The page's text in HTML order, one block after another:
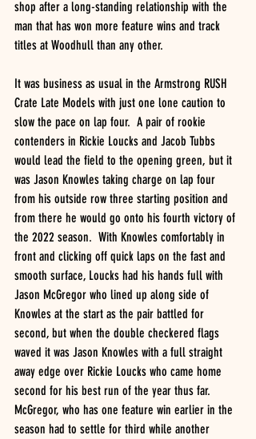
shop after a long-standing relationship with the
man that has won more feature wins and track
titles at Woodhull than any other.
It was business as usual in the Armstrong RUSH
Crate Late Models with just one lone caution to
slow the pace on lap four.  A pair of rookie
contenders in Rickie Loucks and Jacob Tubbs
would lead the field to the opening green, but it
was Jason Knowles taking charge on lap four
from his outside row three starting position and
from there he would go onto his fourth victory of
the 2022 season.  With Knowles comfortably in
front and clicking off quick laps on the fast and
smooth surface, Loucks had his hands full with
Jason McGregor who lined up along side of
Knowles at the start as the pair battled for
second, but when the double checkered flags
waved it was Jason Knowles with a full straight
away edge over Rickie Loucks who came home
second for his best run of the year thus far.
McGregor, who has one feature win earlier in the
season had to settle for third while another